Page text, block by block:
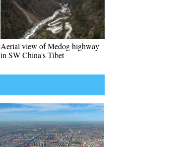
Aerial view of Medog highway
in SW China's Tibet